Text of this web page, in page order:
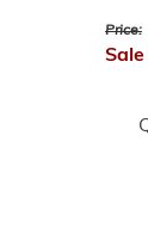
Price:
Sale